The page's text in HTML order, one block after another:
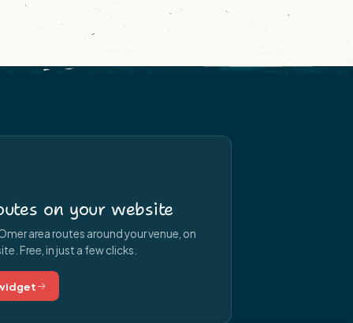
on your website
area routes around your venue, on
Free, in just a few clicks.